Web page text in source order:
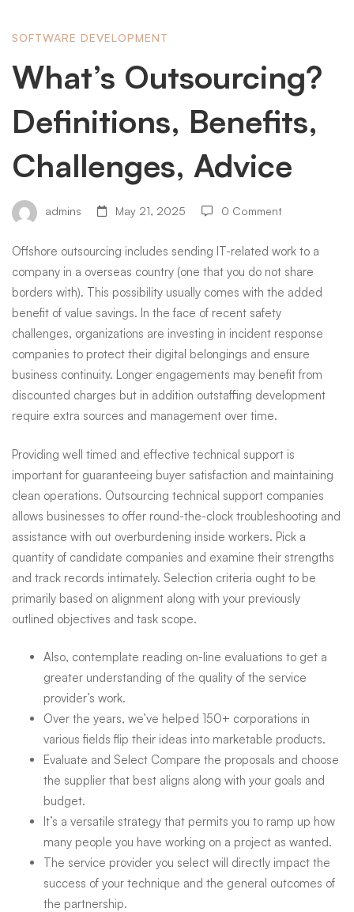
What’s
Outsourcing?
Definitions,
Benefits,
Challenges,
Advice
SOFTWARE DEVELOPMENT
What’s Outsourcing?
Definitions, Benefits,
Challenges, Advice
admins May 21, 2025 0 Comment
Offshore outsourcing includes sending IT-related work to a
company in a overseas country (one that you do not share
borders with). This possibility usually comes with the added
benefit of value savings. In the face of recent safety
challenges, organizations are investing in incident response
companies to protect their digital belongings and ensure
business continuity. Longer engagements may benefit from
discounted charges but in addition outstaffing development
require extra sources and management over time.
Providing well timed and effective technical support is
important for guaranteeing buyer satisfaction and maintaining
clean operations. Outsourcing technical support companies
allows businesses to offer round-the-clock troubleshooting and
assistance with out overburdening inside workers. Pick a
quantity of candidate companies and examine their strengths
and track records intimately. Selection criteria ought to be
primarily based on alignment along with your previously
outlined objectives and task scope.
Also, contemplate reading on-line evaluations to get a
greater understanding of the quality of the service
provider’s work.
Over the years, we’ve helped 150+ corporations in
various fields flip their ideas into marketable products.
Evaluate and Select Compare the proposals and choose
the supplier that best aligns along with your goals and
budget.
It’s a versatile strategy that permits you to ramp up how
many people you have working on a project as wanted.
The service provider you select will directly impact the
success of your technique and the general outcomes of
the partnership.